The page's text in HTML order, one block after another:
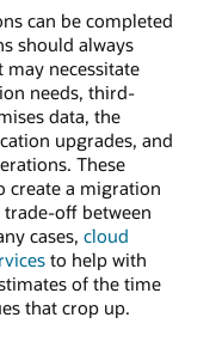
can be completed
should always
necessitate
needs, third-
data, the
upgrades, and
These
create a migration
off between
cases, cloud
to help with
of the time
that crop up.